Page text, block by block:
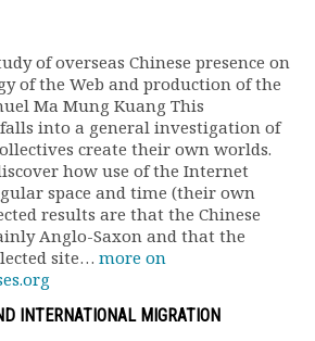
of overseas Chinese presence on
of the Web and production of the
Ma Mung Kuang This
into a general investigation of
create their own worlds.
how use of the Internet
space and time (their own
results are that the Chinese
Anglo-Saxon and that the
site… more on
INTERNATIONAL MIGRATION